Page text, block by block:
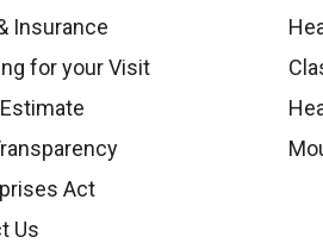
Insurance
for your Visit
Act
Us